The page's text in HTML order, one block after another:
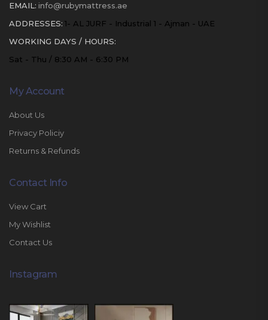
EMAIL: info@rubymattress.ae
ADDRESSES: 1- AL JURF - Industrial 1 - Ajman - UAE
WORKING DAYS / HOURS:
Sat - Thu / 8:30 AM - 6:30 PM
My Account
About Us
Privacy Policiy
Returns & Refunds
Contact Info
View Cart
My Wishlist
Contact Us
Instagram